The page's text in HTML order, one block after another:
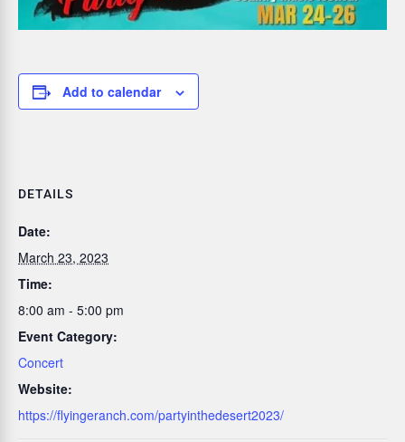
Add to calendar
DETAILS
Date:
March 23, 2023
Time:
8:00 am - 5:00 pm
Event Category:
Concert
Website:
https://flyingeranch.com/partyinthedesert2023/